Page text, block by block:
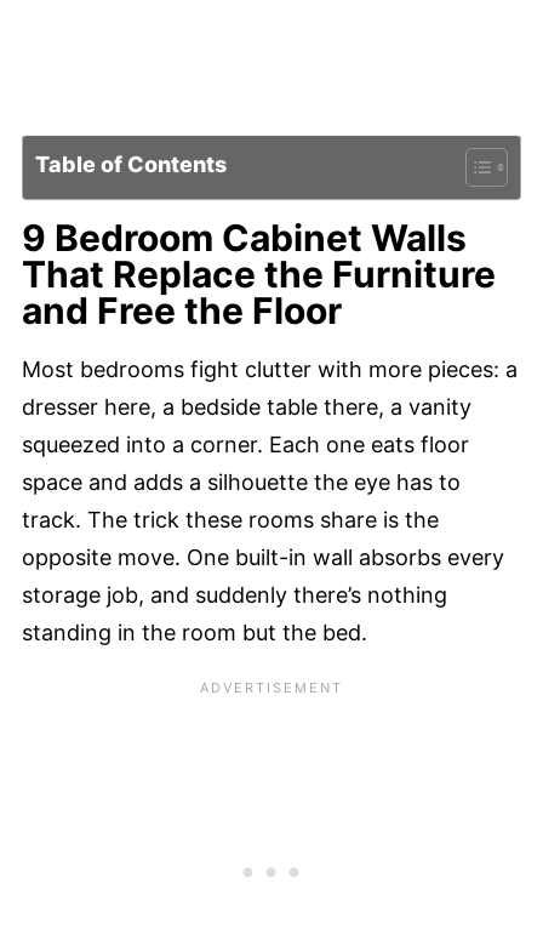
Table of Contents
9 Bedroom Cabinet Walls
That Replace the Furniture
and Free the Floor
Most bedrooms fight clutter with more pieces: a
dresser here, a bedside table there, a vanity
squeezed into a corner. Each one eats floor
space and adds a silhouette the eye has to
track. The trick these rooms share is the
opposite move. One built-in wall absorbs every
storage job, and suddenly there’s nothing
standing in the room but the bed.